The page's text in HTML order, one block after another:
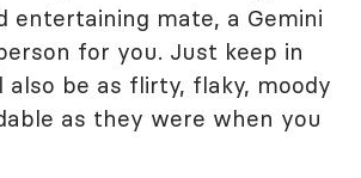
entertaining mate, a Gemini
for you. Just keep in
also be as flirty, flaky, moody
as they were when you